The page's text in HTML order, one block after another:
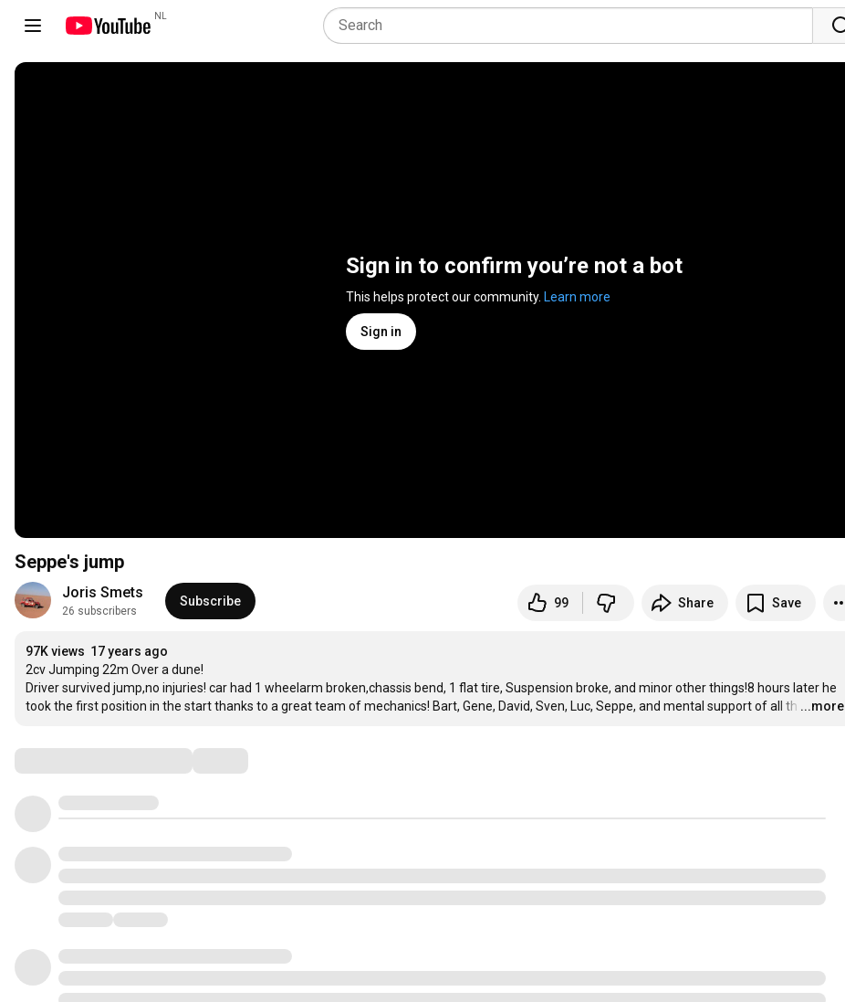
NL
Sign in to confirm you’re not a bot
This helps protect our community. Learn more
Sign in
Seppe's jump
Joris Smets
26 subscribers
Subscribe 99 Share Save
97K views 17 years ago
2cv Jumping 22m Over a dune!
Driver survived jump,no injuries! car had 1 wheelarm broken,chassis bend, 1 flat tire, Suspension broke, and minor other things!8 hours later he
took the first position in the start thanks to a great team of mechanics! Bart, Gene, David, Sven, Luc, Seppe, and mental support of all th …
...more